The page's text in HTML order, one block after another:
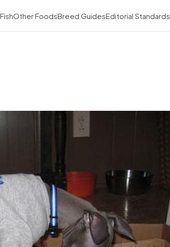
FishOther FoodsBreed GuidesEditorial Standards